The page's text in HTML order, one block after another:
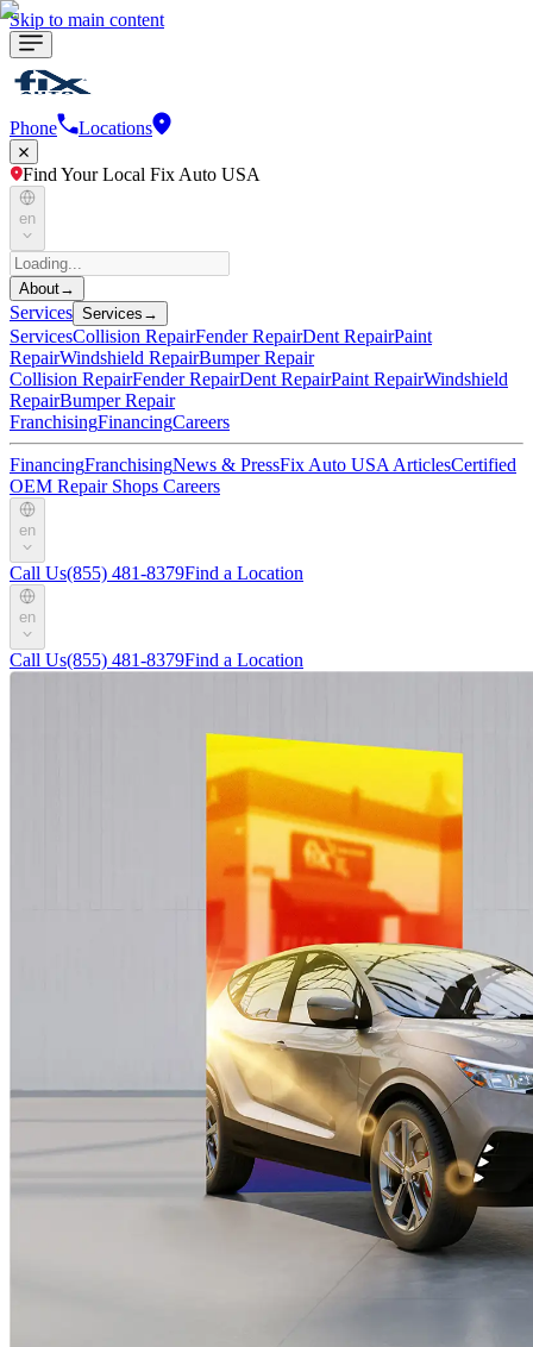
Skip to main content
Phone Locations
Find Your Local Fix Auto USA
en
About→
Services Services →
ServicesCollision RepairFender RepairDent RepairPaint
RepairWindshield RepairBumper Repair
Collision RepairFender RepairDent RepairPaint RepairWindshield
RepairBumper Repair
FranchisingFinancingCareers
FinancingFranchisingNews & PressFix Auto USA ArticlesCertified
OEM Repair Shops Careers
en
Call Us(855) 481-8379Find a Location
en
Call Us(855) 481-8379Find a Location